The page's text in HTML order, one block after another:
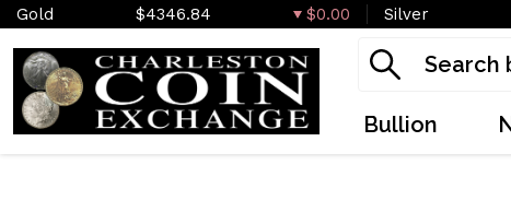
Gold $4346.84 $0.00 Silver
Bullion